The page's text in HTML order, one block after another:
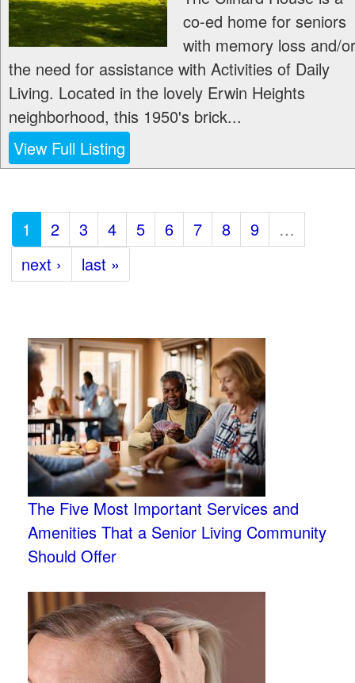
co-ed home for seniors
with memory loss and/or
the need for assistance with Activities of Daily
Living. Located in the lovely Erwin Heights
neighborhood, this 1950's brick...
View Full Listing
1 2 3 4 5 6 7 8 9
…
next ›
last »
The Five Most Important Services and
Amenities That a Senior Living Community
Should Offer